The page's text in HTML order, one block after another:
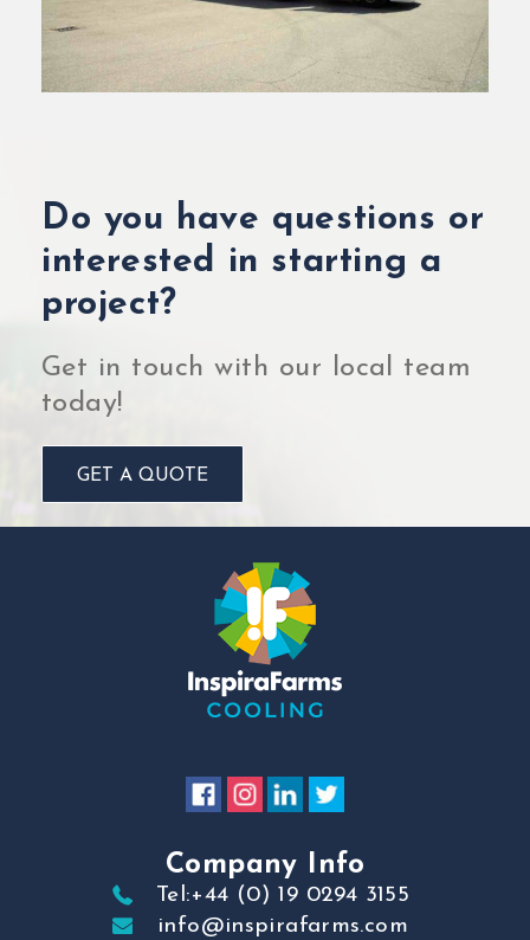
Do you have questions or
interested in starting a
project?
Get in touch with our local team
today!
GET A QUOTE
Company Info
Tel:+44 (0) 19 0294 3155
info@inspirafarms.com